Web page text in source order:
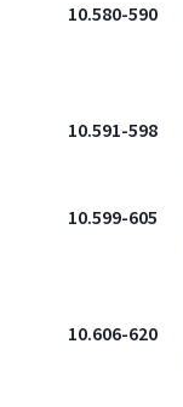
10.580-590
10.591-598
10.599-605
10.606-620